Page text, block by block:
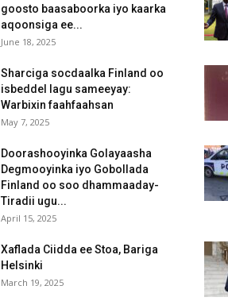
goosto baasaboorka iyo kaarka
aqoonsiga ee...
June 18, 2025
Sharciga socdaalka Finland oo
isbeddel lagu sameeyay:
Warbixin faahfaahsan
May 7, 2025
Doorashooyinka Golayaasha
Degmooyinka iyo Gobollada
Finland oo soo dhammaaday-
Tiradii ugu...
April 15, 2025
Xaflada Ciidda ee Stoa, Bariga
Helsinki
March 19, 2025